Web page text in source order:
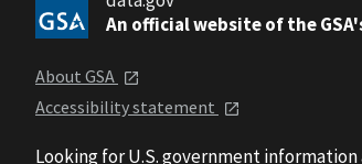
An official website of the
About GSA
Accessibility statement
Looking for U.S. government information